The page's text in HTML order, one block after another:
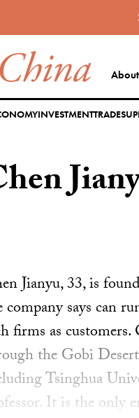
INVESTMENTTRADE
Jianyu, 33, is
company says can
firms as
the Gobi
Tsinghua
It is the only